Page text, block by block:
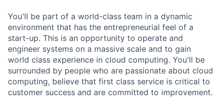
You'll be part of a world-class team in a dynamic
environment that has the entrepreneurial feel of a
start-up. This is an opportunity to operate and
engineer systems on a massive scale and to gain
world class experience in cloud computing. You'll be
surrounded by people who are passionate about cloud
computing, believe that first class service is critical to
customer success and are committed to improvement.